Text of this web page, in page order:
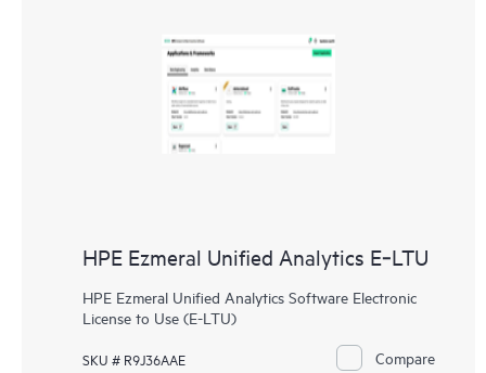
HPE Ezmeral Unified Analytics E‑LTU
HPE Ezmeral Unified Analytics Software Electronic
License to Use (E-LTU)
SKU # R9J36AAE Compare